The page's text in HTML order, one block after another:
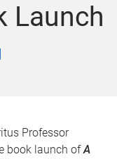
Launch
Professor
book launch ofA